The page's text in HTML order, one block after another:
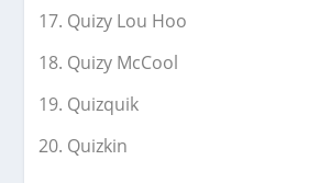
Quizy Lou Hoo
Quizy McCool
Quizquik
Quizkin